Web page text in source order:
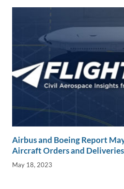
Airbus and Boeing Report
Aircraft Orders and Deliveries
May 18, 2023